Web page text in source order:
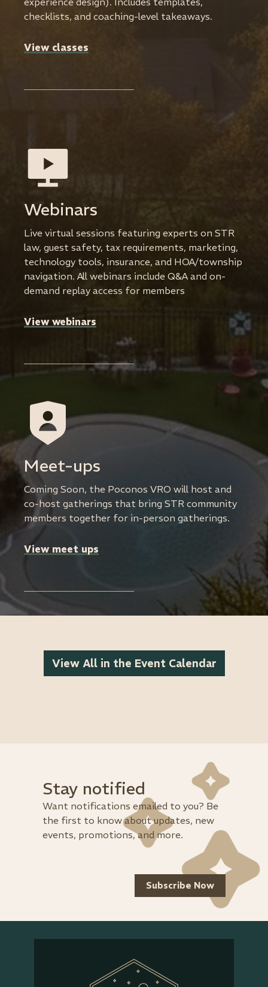
checklists, and coaching-level takeaways.
View classes
Webinars
Live virtual sessions featuring experts on STR
law, guest safety, tax requirements, marketing,
technology tools, insurance, and HOA/township
navigation. All webinars include Q&A and on-
demand replay access for members
View webinars
Meet-ups
Coming Soon, the Poconos VRO will host and
co-host gatherings that bring STR community
members together for in-person gatherings.
View meet ups
View All in the Event Calendar
Stay notified
Want notifications emailed to you? Be
the first to know about updates, new
events, promotions, and more.
Subscribe Now